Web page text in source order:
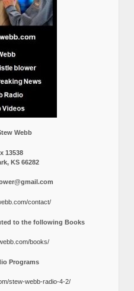
Webb
13538
KS 66282
contact/
to the following Books
books/
Programs
stew-webb-radio-4-2/